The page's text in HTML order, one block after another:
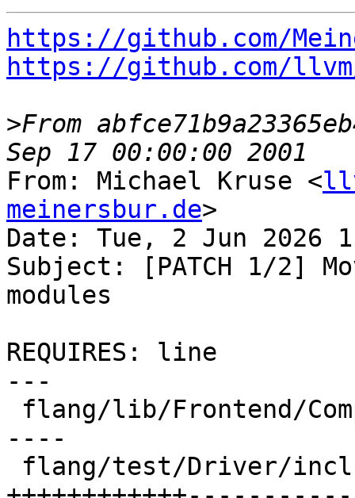
https://github.com/
https://github.com/
>From
From: Michael Kruse <
meinersbur.de>
Date: Tue, 2 Jun 2026
Subject: [PATCH 1/2]
modules
REQUIRES: line
---
----